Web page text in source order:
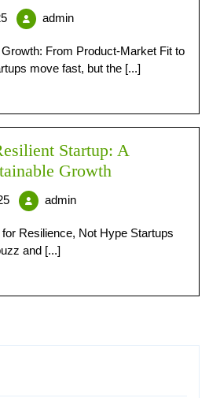
admin
From Product-Market Fit to
move fast, but the [...]
Startup: A
Growth
admin
Resilience, Not Hype Startups
and [...]